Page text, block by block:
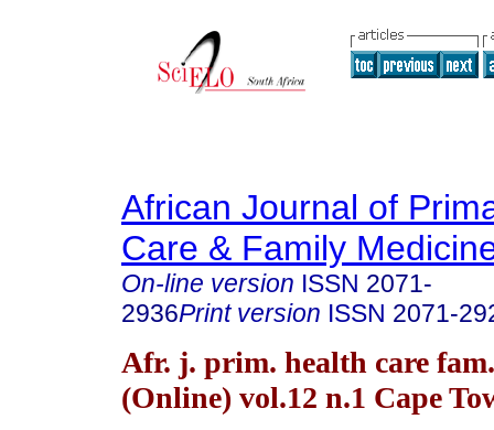
African Journal of
Care & Family
On-line version ISSN 2071-
2936Print version ISSN 2071-
Afr. j. prim. health care
(Online) vol.12 n.1 Cape